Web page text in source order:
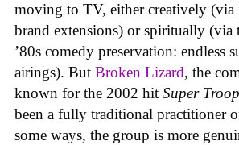
moving to TV, either creatively
brand extensions) or spiritually (via
’80s comedy preservation: endless
airings). But Broken Lizard, the
known for the 2002 hit Super
been a fully traditional practitioner
some ways, the group is more